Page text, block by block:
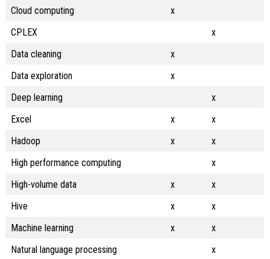
Cloud computing
x
CPLEX
x
Data cleaning
x
Data exploration
x
Deep learning
x
Excel
x
x
Hadoop
x
x
High performance computing
x
High-volume data
x
x
Hive
x
x
Machine learning
x
x
Natural language processing
x